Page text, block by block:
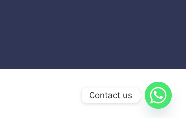
Contact us